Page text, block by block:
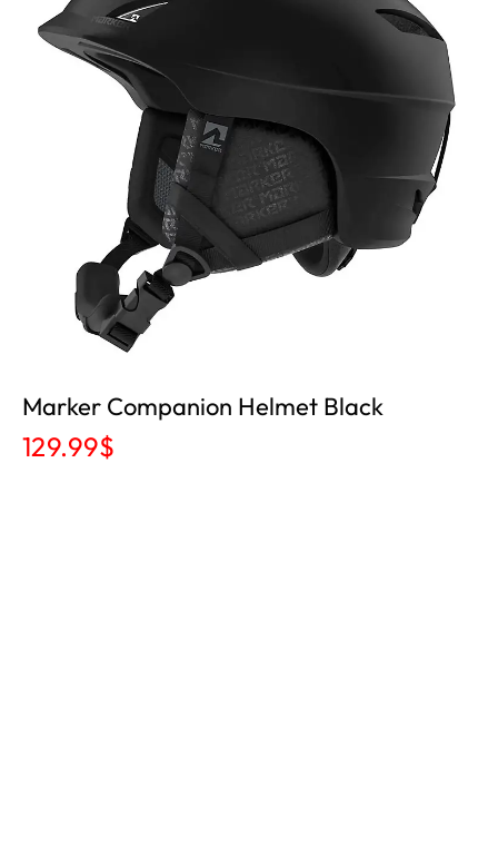
Marker Companion Helmet Black
129.99$